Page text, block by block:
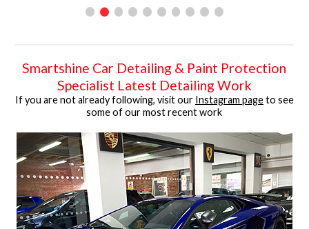
Smartshine Car Detailing & Paint Protection
Specialist Latest Detailing Work
If you are not already following, visit our Instagram pageto see
some of our most recent work